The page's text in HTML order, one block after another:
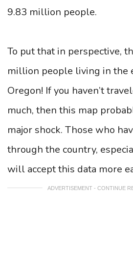
9.83 million people.
To put that in perspective,
million people living in the
Oregon! If you haven’t
much, then this map
major shock. Those who
through the country,
will accept this data more
ADVERTISEMENT - CONTINUE